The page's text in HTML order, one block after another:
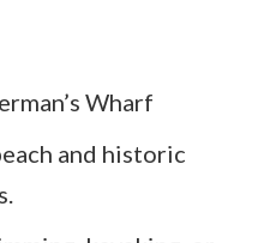
Wharf
and historic